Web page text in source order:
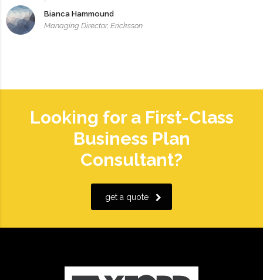
Bianca Hammound
Managing Director, Ericksson
Looking for a First-Class
Business Plan
Consultant?
get a quote